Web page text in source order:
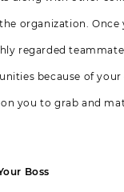
organization. Once
regarded
because of your
you to grab and
Boss